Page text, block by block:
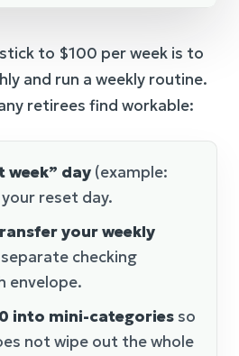
to $100 per week is to
and run a weekly routine.
retirees find workable:
week” day (example:
reset day.
your weekly
checking
envelope.
into mini-categories so
not wipe out the whole